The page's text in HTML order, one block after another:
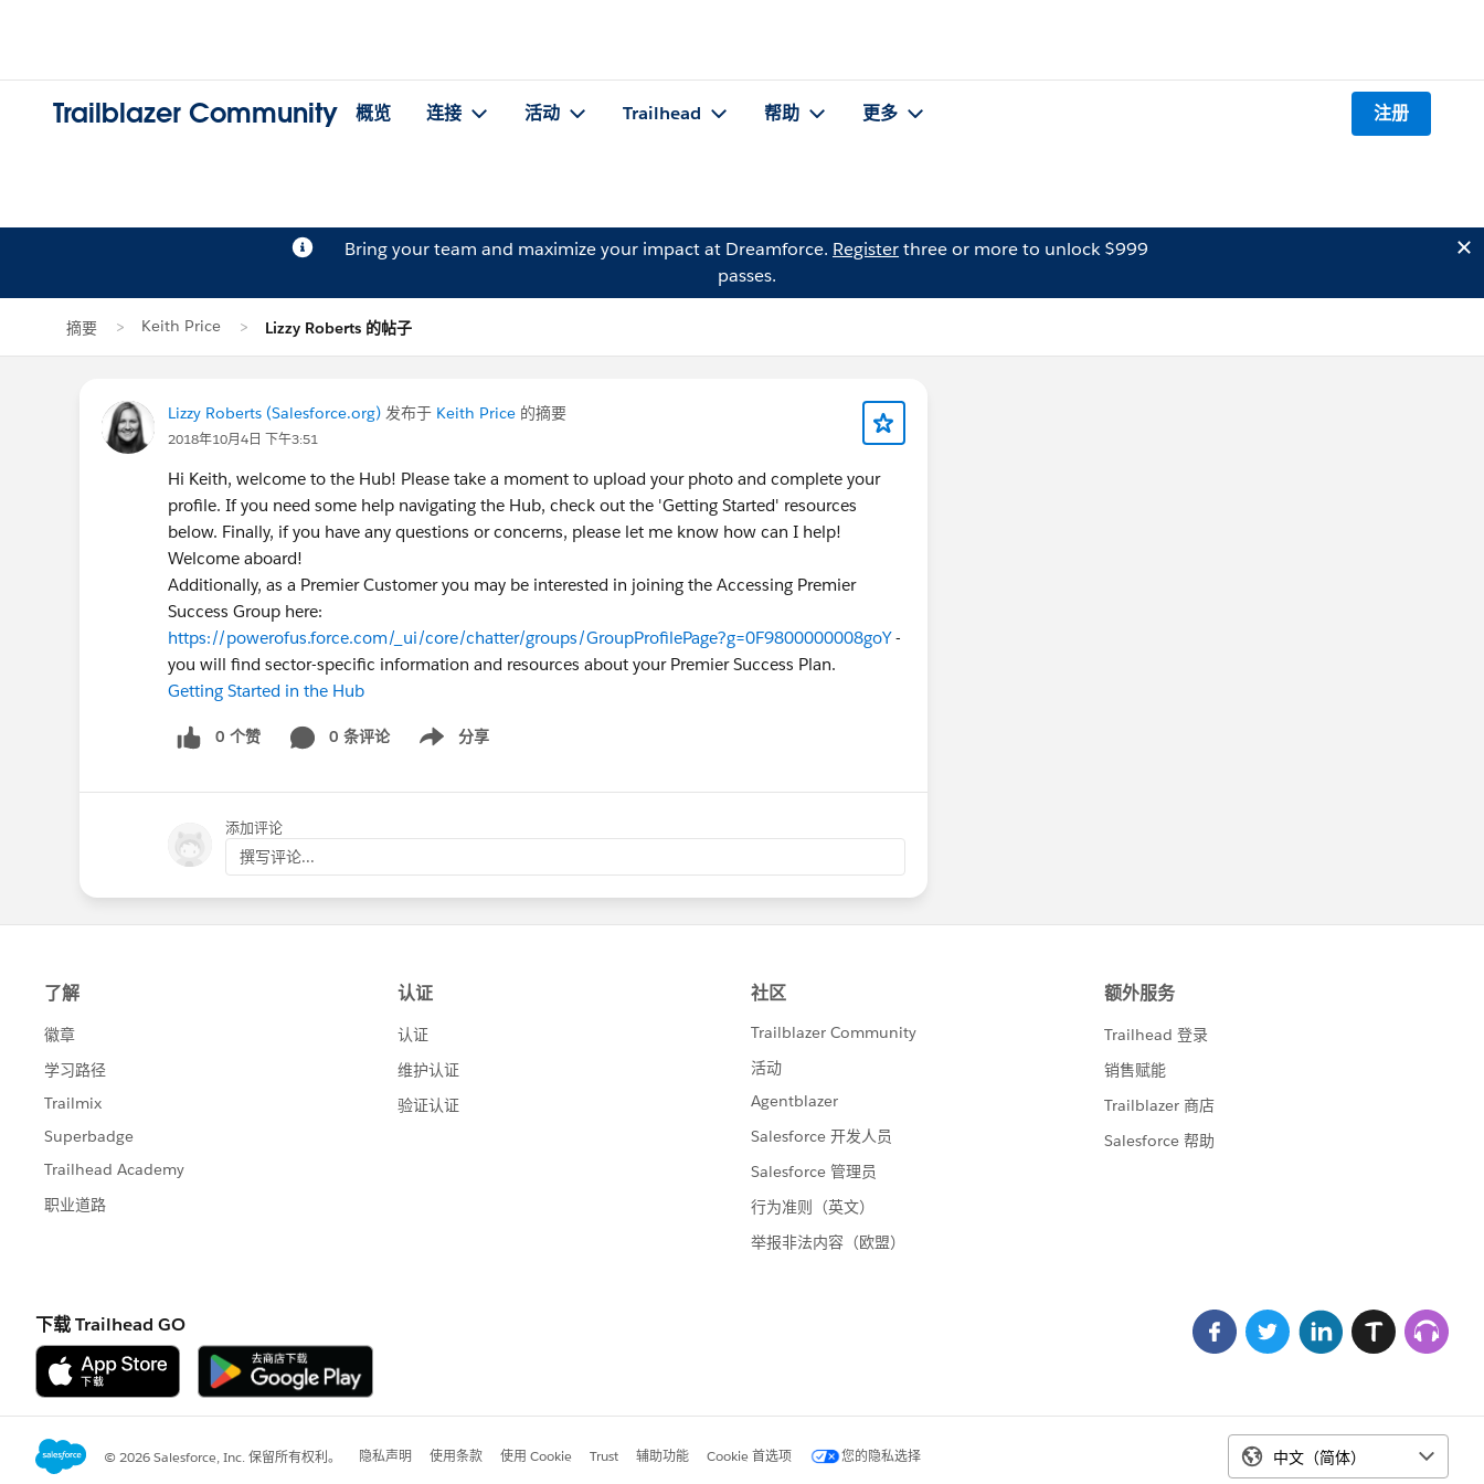
Trailblazer Community 概览 连接 活动 Trailhead 帮助 更多 注册
Bring your team and maximize your impact at Dreamforce. Registerthree or more to unlock $999
passes.
摘要 Keith Price Lizzy Roberts 的帖子
Lizzy Roberts (Salesforce.org) 发布于 Keith Price 的摘要
2018年10月4日 下午3:51
Hi Keith, welcome to the Hub! Please take a moment to upload your photo and complete your
profile. If you need some help navigating the Hub, check out the 'Getting Started' resources
below. Finally, if you have any questions or concerns, please let me know how can I help!
Welcome aboard!
Additionally, as a Premier Customer you may be interested in joining the Accessing Premier
Success Group here:
https://powerofus.force.com/_ui/core/chatter/groups/GroupProfilePage?g=0F9800000008goY-
you will find sector-specific information and resources about your Premier Success Plan.
Getting Started in the Hub
0 个赞 0 条评论 分享
Show menu
添加评论
撰写评论...